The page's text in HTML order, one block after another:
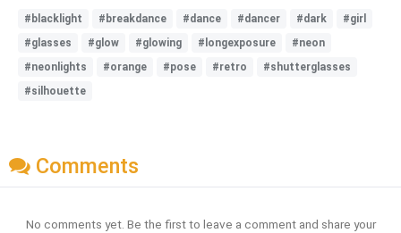
#blacklight #breakdance #dance #dancer #dark
#girl
#glasses
#glow #glowing #longexposure
#neon
#neonlights
#orange #pose #retro
#shutterglasses
#silhouette
Comments
No comments yet. Be the first to leave a comment and share your